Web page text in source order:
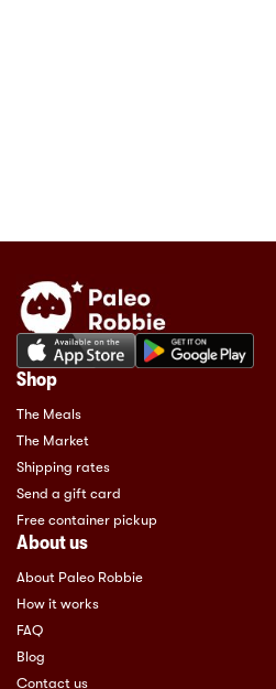
Shop
The Meals
The Market
Shipping rates
Send a gift card
Free container pickup
About us
About Paleo Robbie
How it works
FAQ
Blog
Contact us